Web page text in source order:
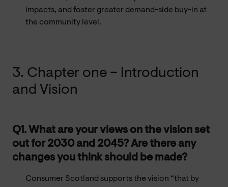
impacts, and foster greater demand-side buy-in at
the community level.
3. Chapter one – Introduction
and Vision
Q1. What are your views on the vision set
out for 2030 and 2045? Are there any
changes you think should be made?
Consumer Scotland supports the vision “that by